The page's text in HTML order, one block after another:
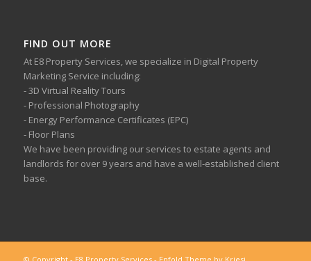
FIND OUT MORE
At E8 Property Services, we specialize in Digital Property
Marketing Service including:
- 3D Virtual Reality Tours
- Professional Photography
- Energy Performance Certificates (EPC)
- Floor Plans
We have been providing our services to estate agents and
landlords for over 9 years and have a well-established client
base.